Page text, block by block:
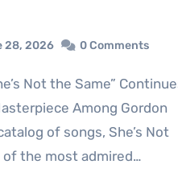
28, 2026 0 Comments
Among Gordon
of songs, She’s Not
the most admired…